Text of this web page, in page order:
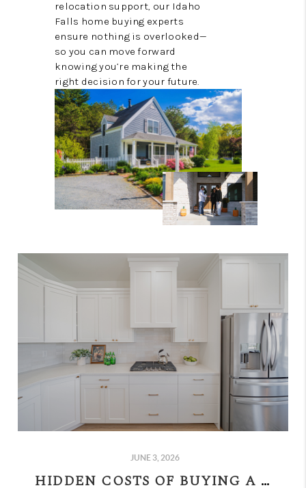
relocation support, our Idaho
Falls home buying experts
ensure nothing is overlooked—
so you can move forward
knowing you’re making the
right decision for your future.
JUNE 3, 2026
HIDDEN COSTS OF BUYING A HOME—WHAT EVERY BUYER NEEDS TO KNOW FIRST